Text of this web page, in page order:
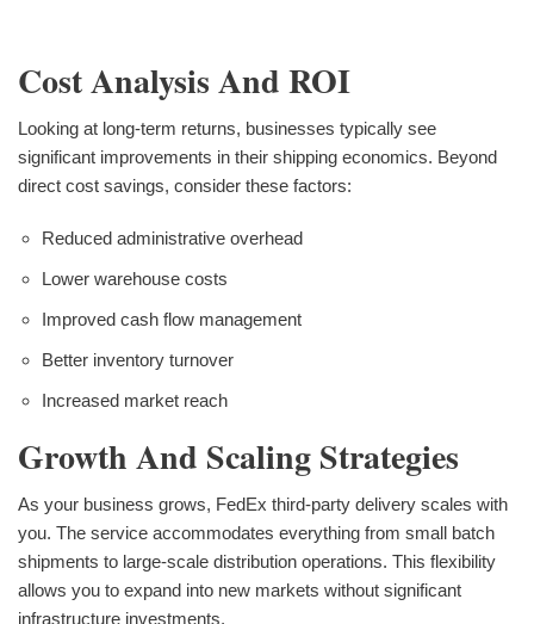
Cost Analysis And ROI
Looking at long-term returns, businesses typically see
significant improvements in their shipping economics. Beyond
direct cost savings, consider these factors:
Reduced administrative overhead
Lower warehouse costs
Improved cash flow management
Better inventory turnover
Increased market reach
Growth And Scaling Strategies
As your business grows, FedEx third-party delivery scales with
you. The service accommodates everything from small batch
shipments to large-scale distribution operations. This flexibility
allows you to expand into new markets without significant
infrastructure investments.